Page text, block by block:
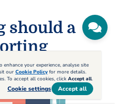
should a
be?
your experience, analyse site
our Cookie Policy for more details.
To accept all cookies, click Accept all.
Cookie settings Accept all